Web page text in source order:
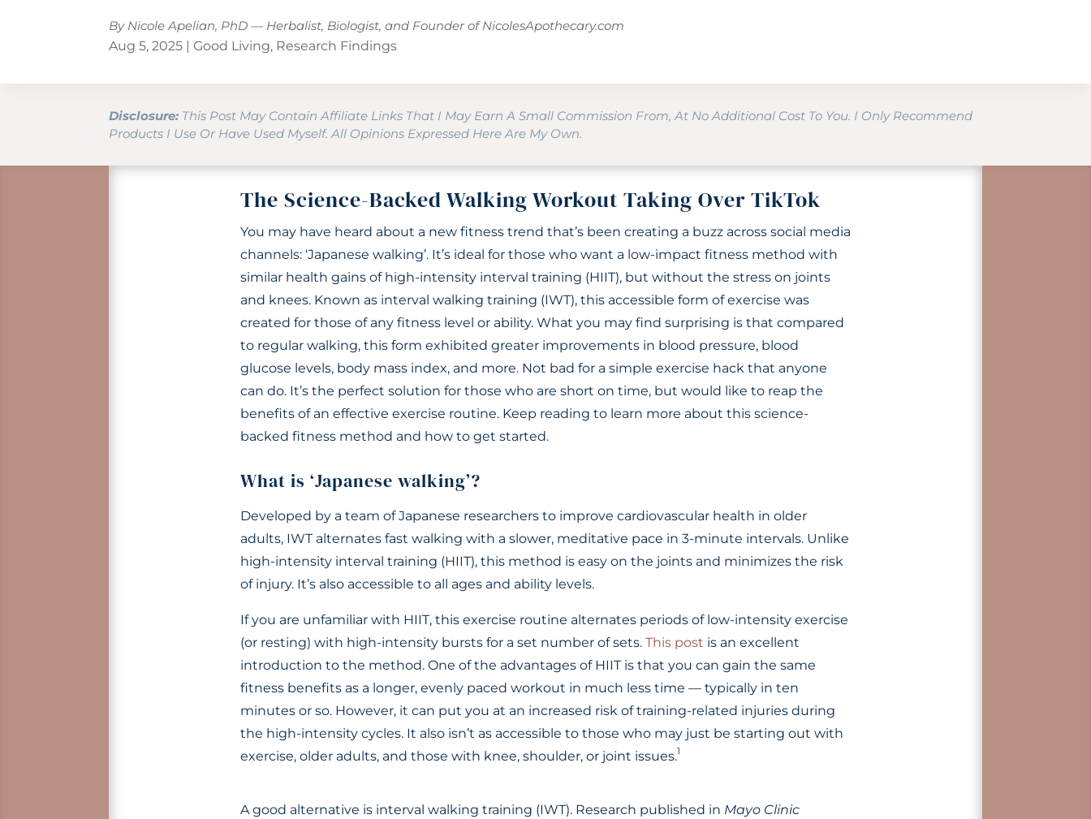
By Nicole Apelian, PhD — Herbalist, Biologist, and Founder ofNicolesApothecary.com
Aug 5, 2025 | Good Living, Research Findings
Disclosure: This Post May Contain Affiliate Links That I May Earn A Small Commission From, At No Additional Cost To You. I Only Recommend
Products I Use Or Have Used Myself. All Opinions Expressed Here Are My Own.
The Science-Backed Walking Workout Taking Over TikTok
You may have heard about a new fitness trend that’s been creating a buzz across social media
channels: ‘Japanese walking’. It’s ideal for those who want a low-impact fitness method with
similar health gains of high-intensity interval training (HIIT), but without the stress on joints
and knees. Known as interval walking training (IWT), this accessible form of exercise was
created for those of any fitness level or ability. What you may find surprising is that compared
to regular walking, this form exhibited greater improvements in blood pressure, blood
glucose levels, body mass index, and more. Not bad for a simple exercise hack that anyone
can do. It’s the perfect solution for those who are short on time, but would like to reap the
benefits of an effective exercise routine. Keep reading to learn more about this science-
backed fitness method and how to get started.
What is ‘Japanese walking’?
Developed by a team of Japanese researchers to improve cardiovascular health in older
adults, IWT alternates fast walking with a slower, meditative pace in 3-minute intervals. Unlike
high-intensity interval training (HIIT), this method is easy on the joints and minimizes the risk
of injury. It’s also accessible to all ages and ability levels.
If you are unfamiliar with HIIT, this exercise routine alternates periods of low-intensity exercise
(or resting) with high-intensity bursts for a set number of sets. This post is an excellent
introduction to the method. One of the advantages of HIIT is that you can gain the same
fitness benefits as a longer, evenly paced workout in much less time — typically in ten
minutes or so. However, it can put you at an increased risk of training-related injuries during
the high-intensity cycles. It also isn’t as accessible to those who may just be starting out with
exercise, older adults, and those with knee, shoulder, or joint issues.1
A good alternative is interval walking training (IWT). Research published in Mayo Clinic